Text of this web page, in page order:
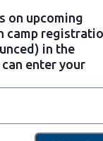
on upcoming
camp
in the
enter your